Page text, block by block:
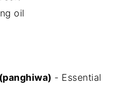
oil
- Essential